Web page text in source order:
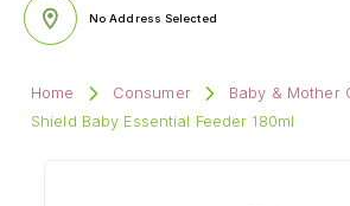
No Address Selected
Home Consumer
Baby & Mother
Shield Baby Essential Feeder 180ml